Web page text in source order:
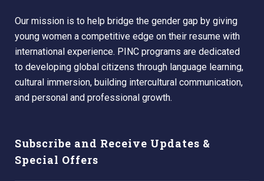
Our mission is to help bridge the gender gap by giving
young women a competitive edge on their resume with
international experience. PINC programs are dedicated
to developing global citizens through language learning,
cultural immersion, building intercultural communication,
and personal and professional growth.
Subscribe and Receive Updates &
Special Offers